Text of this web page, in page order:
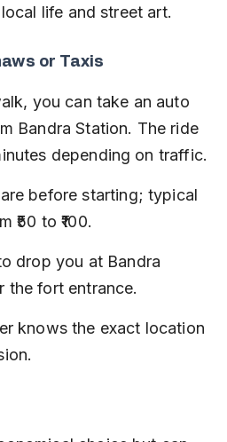
life and street art.
or Taxis
you can take an auto
Bandra Station. The ride
depending on traffic.
before starting; typical
to ₹100.
drop you at Bandra
the fort entrance.
knows the exact location